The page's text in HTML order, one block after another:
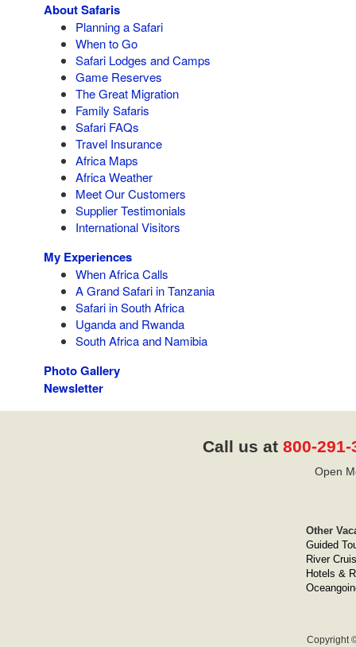
About Safaris
Planning a Safari
When to Go
Safari Lodges and Camps
Game Reserves
The Great Migration
Family Safaris
Safari FAQs
Travel Insurance
Africa Maps
Africa Weather
Meet Our Customers
Supplier Testimonials
International Visitors
My Experiences
When Africa Calls
A Grand Safari in Tanzania
Safari in South Africa
Uganda and Rwanda
South Africa and Namibia
Photo Gallery
Newsletter
Call us at 800-291-
Open
Other
Guided
River
Hotels &
Copyright